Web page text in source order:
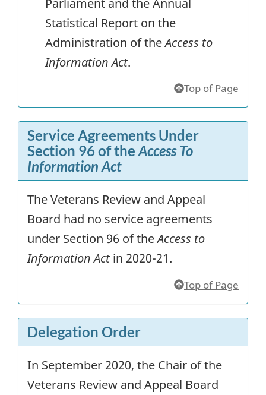
Statistical Report on the
Administration of theAccess to
Information Act.
Top of Page
Service Agreements Under
Section 96 of theAccess To
Information Act
The Veterans Review and Appeal
Board had no service agreements
under Section 96 of theAccess to
Information Actin 2020-21.
Top of Page
Delegation Order
In September 2020, the Chair of the
Veterans Review and Appeal Board